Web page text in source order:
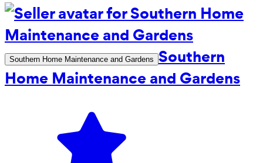
Southern Home Maintenance and Gardens Southern
Home Maintenance and Gardens